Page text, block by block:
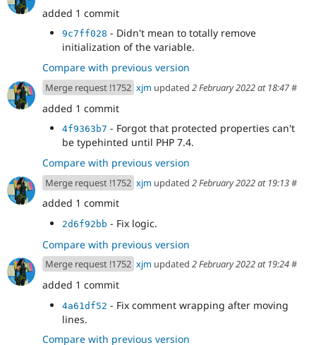
added 1 commit
9c7ff028 - Didn't mean to totally remove
initialization of the variable.
Compare with previous version
Merge request !1752 xjm updated 2 February 2022 at 18:47#
added 1 commit
4f9363b7 - Forgot that protected properties can't
be typehinted until PHP 7.4.
Compare with previous version
Merge request !1752 xjm updated 2 February 2022 at 19:13#
added 1 commit
2d6f92bb - Fix logic.
Compare with previous version
Merge request !1752 xjm updated 2 February 2022 at 19:24#
added 1 commit
4a61df52 - Fix comment wrapping after moving
lines.
Compare with previous version